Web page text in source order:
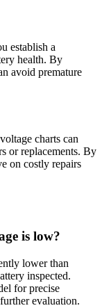
establish a
health. By
avoid premature
charts can
or replacements. By
on costly repairs
is low?
lower than
inspected.
for precise
evaluation.